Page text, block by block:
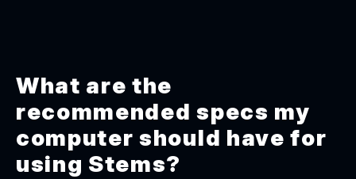
What are the
recommended specs my
computer should have for
using Stems?